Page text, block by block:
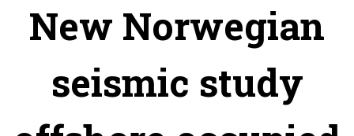
New Norwegian
seismic study